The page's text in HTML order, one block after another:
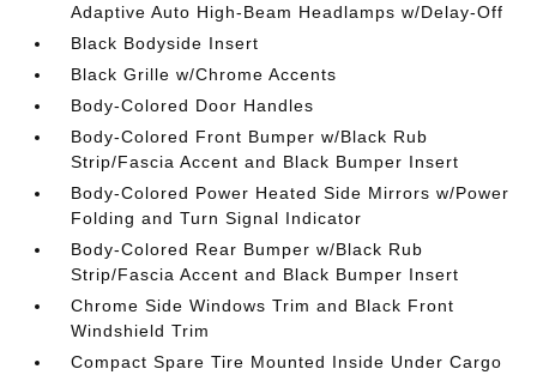
Adaptive Auto High-Beam Headlamps w/Delay-Off
Black Bodyside Insert
Black Grille w/Chrome Accents
Body-Colored Door Handles
Body-Colored Front Bumper w/Black Rub
Strip/Fascia Accent and Black Bumper Insert
Body-Colored Power Heated Side Mirrors w/Power
Folding and Turn Signal Indicator
Body-Colored Rear Bumper w/Black Rub
Strip/Fascia Accent and Black Bumper Insert
Chrome Side Windows Trim and Black Front
Windshield Trim
Compact Spare Tire Mounted Inside Under Cargo